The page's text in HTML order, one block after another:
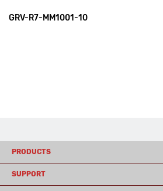
GRV-R7-MM1001-10
PRODUCTS
SUPPORT